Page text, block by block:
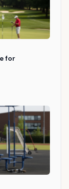
for